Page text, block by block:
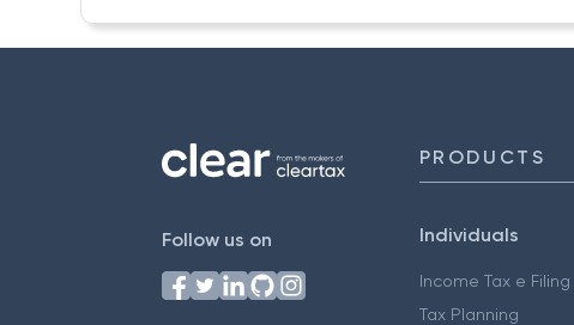
Follow us on
PRODUCTS
Individuals
Income Tax e Filing
Tax Planning